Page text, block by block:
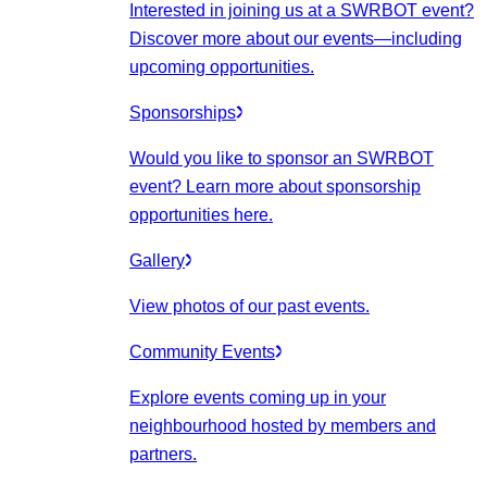
Interested in joining us at a SWRBOT event?
Discover more about our events—including
upcoming opportunities.
Sponsorships
Would you like to sponsor an SWRBOT
event? Learn more about sponsorship
opportunities here.
Gallery
View photos of our past events.
Community Events
Explore events coming up in your
neighbourhood hosted by members and
partners.